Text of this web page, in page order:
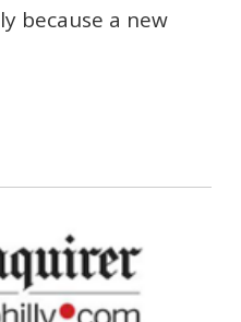
because a new